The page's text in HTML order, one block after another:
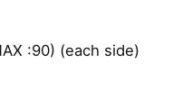
:90) (each side)